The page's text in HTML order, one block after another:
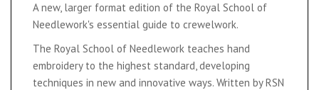
A new, larger format edition of the Royal School of
Needlework's essential guide to crewelwork.
The Royal School of Needlework teaches hand
embroidery to the highest standard, developing
techniques in new and innovative ways. Written by RSN